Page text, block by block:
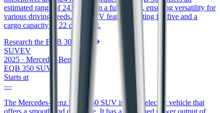
estimated range of 243 miles on a full charge, ensuring versatility for
various driving needs. The SUV features seating for five and a
cargo capacity of 22 cubic feet.
Research the EQB 300 SUV
SUVEV
2025 · Mercedes-Benz
EQB 350 SUV
Starts at
—
The Mercedes-Benz EQB 350 SUV is an all-electric vehicle that
offers a smooth and quiet ride. It has a combined power output of